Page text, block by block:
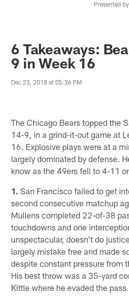
Presented by
6 Takeaways:
9 in Week 16
Dec 23, 2018 at 05:36 PM
The Chicago Bears topped the
14-9, in a grind-it-out game at
16. Explosive plays were at a
largely dominated by defense.
know as the 49ers fell to 4-11
1. San Francisco failed to get
second consecutive matchup
Mullens completed 22-of-38
touchdowns and one
unspectacular, doesn't do
largely mistake free and made
despite constant pressure from
His best throw was a 35-yard
Kittle where he evaded the